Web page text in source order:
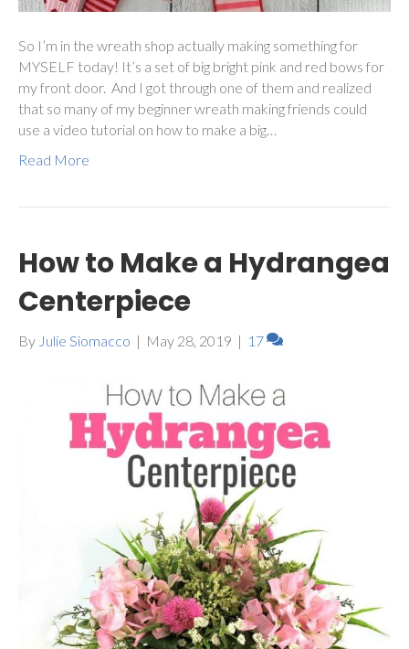
So I’m in the wreath shop actually making something for
MYSELF today! It’s a set of big bright pink and red bows for
my front door. And I got through one of them and realized
that so many of my beginner wreath making friends could
use a video tutorial on how to make a big…
Read More
How to Make a Hydrangea
Centerpiece
By Julie Siomacco | May 28, 2019 | 17